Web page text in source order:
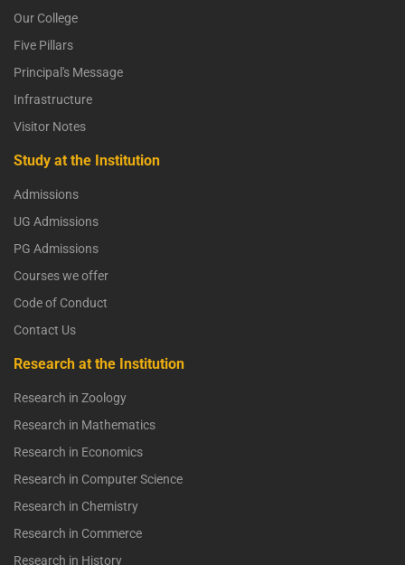
Our College
Five Pillars
Principal's Message
Infrastructure
Visitor Notes
Study at the Institution
Admissions
UG Admissions
PG Admissions
Courses we offer
Code of Conduct
Contact Us
Research at the Institution
Research in Zoology
Research in Mathematics
Research in Economics
Research in Computer Science
Research in Chemistry
Research in Commerce
Research in History